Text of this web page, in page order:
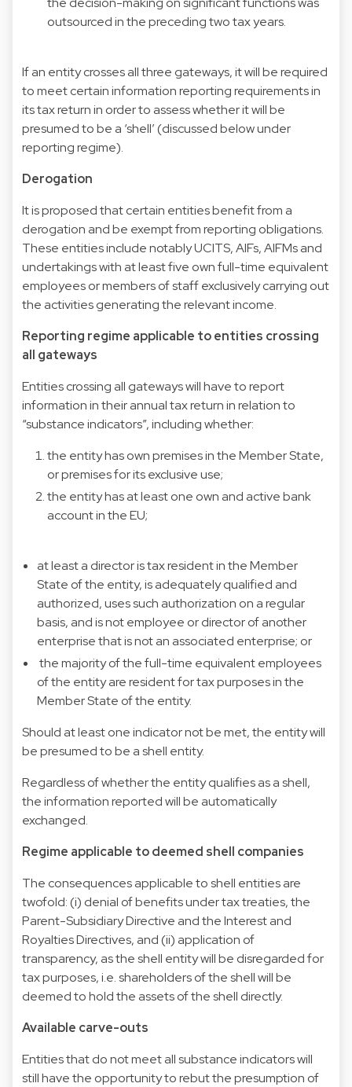
outsourced in the preceding two tax years.
If an entity crosses all three gateways, it will be required
to meet certain information reporting requirements in
its tax return in order to assess whether it will be
presumed to be a ‘shell’ (discussed below under
reporting regime).
Derogation
It is proposed that certain entities benefit from a
derogation and be exempt from reporting obligations.
These entities include notably UCITS, AIFs, AIFMs and
undertakings with at least five own full-time equivalent
employees or members of staff exclusively carrying out
the activities generating the relevant income.
Reporting regime applicable to entities crossing
all gateways
Entities crossing all gateways will have to report
information in their annual tax return in relation to
“substance indicators”, including whether:
the entity has own premises in the Member State,
or premises for its exclusive use;
the entity has at least one own and active bank
account in the EU;
at least a director is tax resident in the Member
State of the entity, is adequately qualified and
authorized, uses such authorization on a regular
basis, and is not employee or director of another
enterprise that is not an associated enterprise; or
the majority of the full-time equivalent employees
of the entity are resident for tax purposes in the
Member State of the entity.
Should at least one indicator not be met, the entity will
be presumed to be a shell entity.
Regardless of whether the entity qualifies as a shell,
the information reported will be automatically
exchanged.
Regime applicable to deemed shell companies
The consequences applicable to shell entities are
twofold: (i) denial of benefits under tax treaties, the
Parent-Subsidiary Directive and the Interest and
Royalties Directives, and (ii) application of
transparency, as the shell entity will be disregarded for
tax purposes, i.e. shareholders of the shell will be
deemed to hold the assets of the shell directly.
Available carve-outs
Entities that do not meet all substance indicators will
still have the opportunity to rebut the presumption of